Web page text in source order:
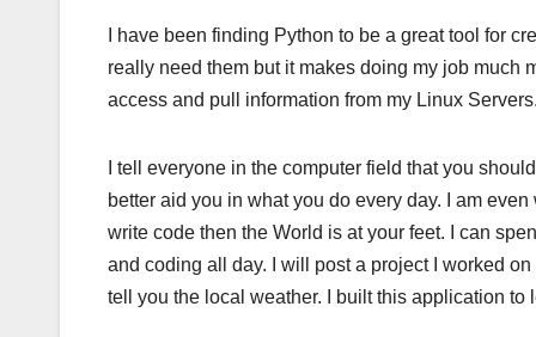
I have been finding Python to be a great tool for
really need them but it makes doing my job much
access and pull information from my Linux Servers.
I tell everyone in the computer field that you
better aid you in what you do every day. I am
write code then the World is at your feet. I can
and coding all day. I will post a project I worked
tell you the local weather. I built this application